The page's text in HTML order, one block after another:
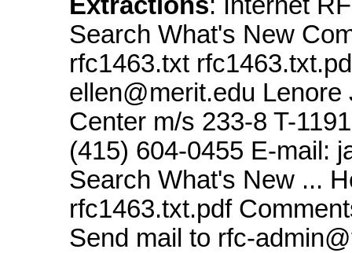
Search What's New
rfc1463.txt
ellen@merit.edu
Center m/s 233-8 T-
(415) 604-0455 E-mail:
Search What's New ...
rfc1463.txt.pdf
Send mail to rfc-